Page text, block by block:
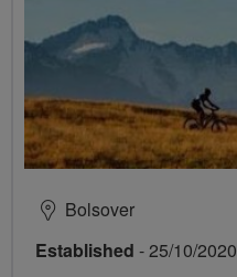
Bolsover
Established - 25/10/2020